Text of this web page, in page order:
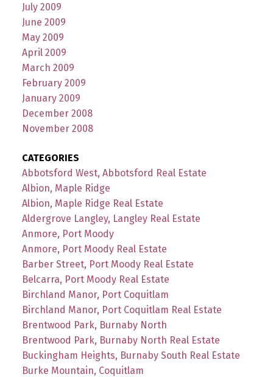
July 2009
June 2009
May 2009
April 2009
March 2009
February 2009
January 2009
December 2008
November 2008
CATEGORIES
Abbotsford West, Abbotsford Real Estate
Albion, Maple Ridge
Albion, Maple Ridge Real Estate
Aldergrove Langley, Langley Real Estate
Anmore, Port Moody
Anmore, Port Moody Real Estate
Barber Street, Port Moody Real Estate
Belcarra, Port Moody Real Estate
Birchland Manor, Port Coquitlam
Birchland Manor, Port Coquitlam Real Estate
Brentwood Park, Burnaby North
Brentwood Park, Burnaby North Real Estate
Buckingham Heights, Burnaby South Real Estate
Burke Mountain, Coquitlam